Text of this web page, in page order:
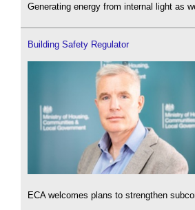
Generating energy from internal light as
Building Safety Regulator
ECA welcomes plans to strengthen